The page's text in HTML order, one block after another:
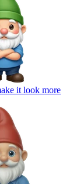
it look more